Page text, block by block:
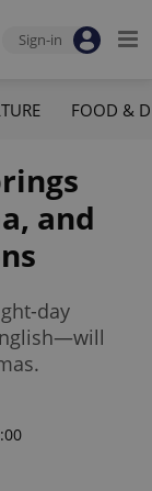
Sign-in
FOOD &
and
day